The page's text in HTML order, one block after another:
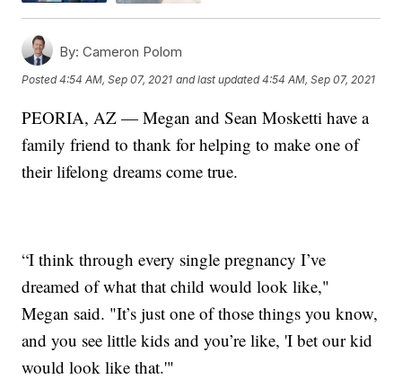
By: Cameron Polom
Posted4:54 AM, Sep 07, 2021 and last updated 4:54 AM, Sep 07, 2021
PEORIA, AZ — Megan and Sean Mosketti have a
family friend to thank for helping to make one of
their lifelong dreams come true.
“I think through every single pregnancy I’ve
dreamed of what that child would look like,"
Megan said. "It’s just one of those things you know,
and you see little kids and you’re like, 'I bet our kid
would look like that.'"